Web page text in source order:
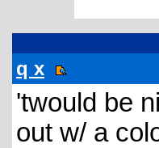
q x
'twould be
out w/ a